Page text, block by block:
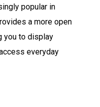
popular in
a more open
you to display
everyday